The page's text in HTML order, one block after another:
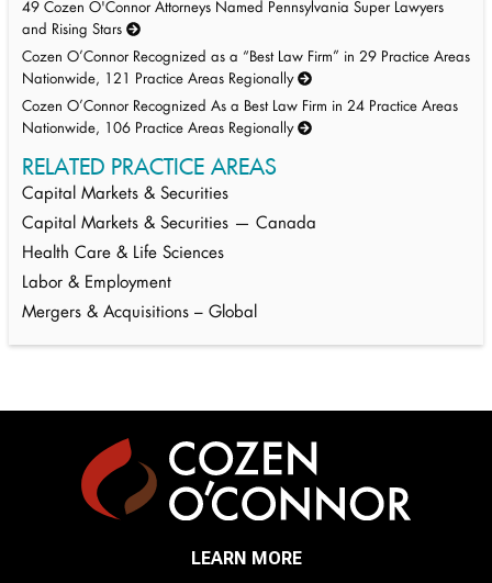
49 Cozen O'Connor Attorneys Named Pennsylvania Super Lawyers
and Rising Stars
Cozen O’Connor Recognized as a “Best Law Firm” in 29 Practice Areas
Nationwide, 121 Practice Areas Regionally
Cozen O’Connor Recognized As a Best Law Firm in 24 Practice Areas
Nationwide, 106 Practice Areas Regionally
RELATED PRACTICE AREAS
Capital Markets & Securities
Capital Markets & Securities — Canada
Health Care & Life Sciences
Labor & Employment
Mergers & Acquisitions – Global
LEARN MORE